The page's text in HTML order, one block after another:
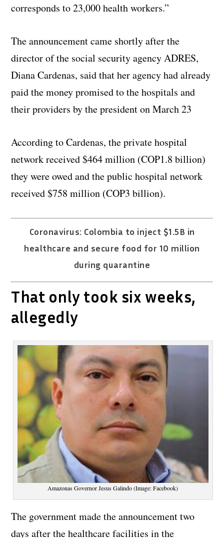
corresponds to 23,000 health workers.”
The announcement came shortly after the
director of the social security agency ADRES,
Diana Cardenas, said that her agency had already
paid the money promised to the hospitals and
their providers by the president on March 23
According to Cardenas, the private hospital
network received $464 million (COP1.8 billion)
they were owed and the public hospital network
received $758 million (COP3 billion).
Coronavirus: Colombia to inject $1.5B in
healthcare and secure food for 10 million
during quarantine
That only took six weeks,
allegedly
Amazonas Governor Jesus Galindo (Image: Facebook)
The government made the announcement two
days after the healthcare facilities in the